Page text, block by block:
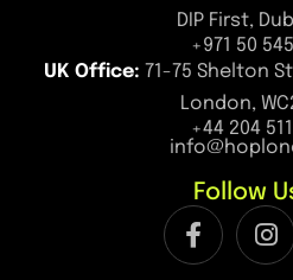
DIP First,
+971 50
UK Office: 71-75 Shelton
London,
+44 204
Follow